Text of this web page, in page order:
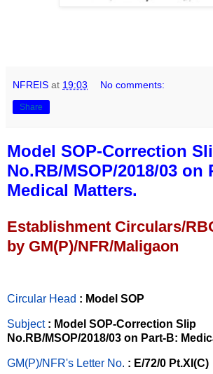
NFREIS at 19:03 No comments:
Share
Model SOP-Correction
No.RB/MSOP/2018/03 on
Medical Matters.
Establishment Circulars/
by GM(P)/NFR/Maligaon
Circular Head : Model SOP
Subject : Model SOP-Correction Slip
No.RB/MSOP/2018/03 on Part-B:
GM(P)/NFR's Letter No. : E/72/0 Pt.XI(C)